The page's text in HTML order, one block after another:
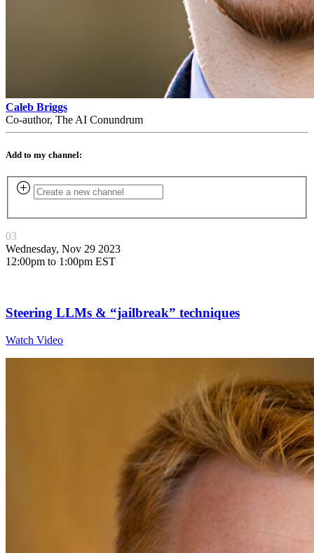
Caleb Briggs
Co-author, The AI Conundrum
Add to my channel:
03
Wednesday, Nov 29 2023
12:00pm to 1:00pm EST
Steering LLMs & “jailbreak” techniques
Watch Video